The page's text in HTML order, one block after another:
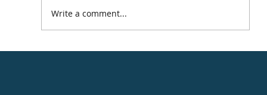
Write a comment...